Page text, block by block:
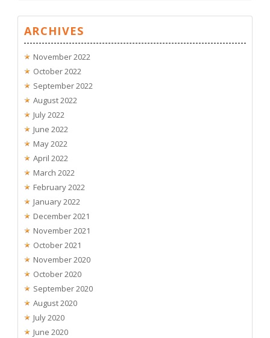
ARCHIVES
November 2022
October 2022
September 2022
August 2022
July 2022
June 2022
May 2022
April 2022
March 2022
February 2022
January 2022
December 2021
November 2021
October 2021
November 2020
October 2020
September 2020
August 2020
July 2020
June 2020